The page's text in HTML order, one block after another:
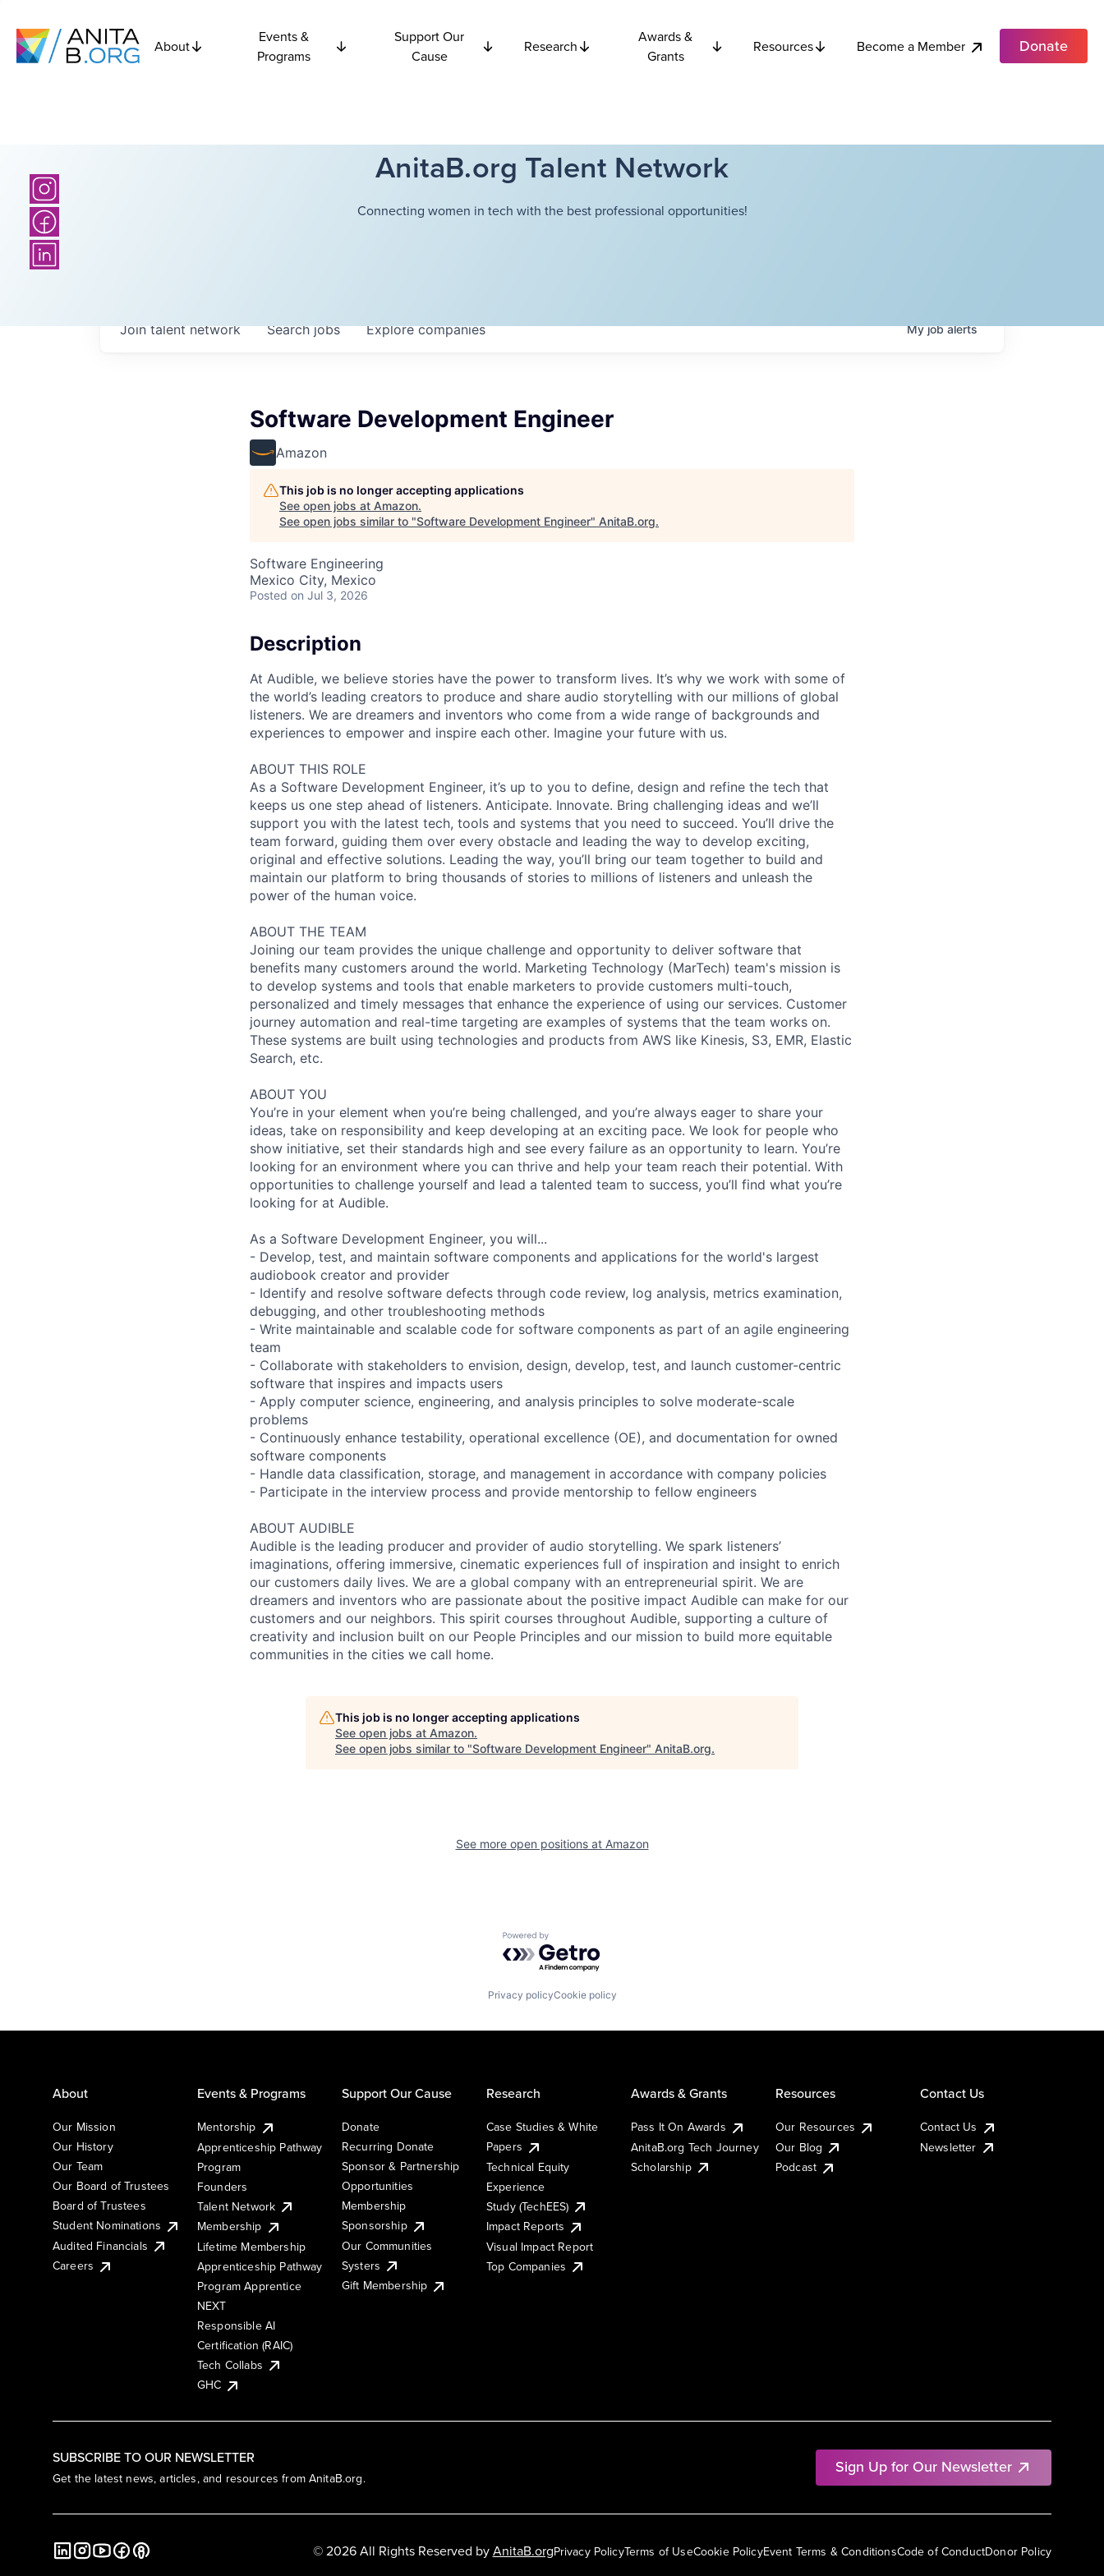
About
Events &
Programs
Support Our
Cause
Research
Awards &
Grants
Resources Become a Member Donate
AnitaB.org Talent Network
Connecting women in tech with the best professional opportunities!
Searchjobs Explorecompanies
Join talent network Myjobalerts
Software Development Engineer
Amazon
This job is no longer accepting applications
See open jobs at Amazon.
See open jobs similar to "Software Development Engineer" AnitaB.org.
Software Engineering
Mexico City, Mexico
Posted on Jul 3, 2026
Description
At Audible, we believe stories have the power to transform lives. It’s why we work with some of
the world’s leading creators to produce and share audio storytelling with our millions of global
listeners. We are dreamers and inventors who come from a wide range of backgrounds and
experiences to empower and inspire each other. Imagine your future with us.
ABOUT THIS ROLE
As a Software Development Engineer, it’s up to you to define, design and refine the tech that
keeps us one step ahead of listeners. Anticipate. Innovate. Bring challenging ideas and we’ll
support you with the latest tech, tools and systems that you need to succeed. You’ll drive the
team forward, guiding them over every obstacle and leading the way to develop exciting,
original and effective solutions. Leading the way, you’ll bring our team together to build and
maintain our platform to bring thousands of stories to millions of listeners and unleash the
power of the human voice.
ABOUT THE TEAM
Joining our team provides the unique challenge and opportunity to deliver software that
benefits many customers around the world. Marketing Technology (MarTech) team's mission is
to develop systems and tools that enable marketers to provide customers multi-touch,
personalized and timely messages that enhance the experience of using our services. Customer
journey automation and real-time targeting are examples of systems that the team works on.
These systems are built using technologies and products from AWS like Kinesis, S3, EMR, Elastic
Search, etc.
ABOUT YOU
You’re in your element when you’re being challenged, and you’re always eager to share your
ideas, take on responsibility and keep developing at an exciting pace. We look for people who
show initiative, set their standards high and see every failure as an opportunity to learn. You’re
looking for an environment where you can thrive and help your team reach their potential. With
opportunities to challenge yourself and lead a talented team to success, you’ll find what you’re
looking for at Audible.
As a Software Development Engineer, you will...
- Develop, test, and maintain software components and applications for the world's largest
audiobook creator and provider
- Identify and resolve software defects through code review, log analysis, metrics examination,
debugging, and other troubleshooting methods
- Write maintainable and scalable code for software components as part of an agile engineering
team
- Collaborate with stakeholders to envision, design, develop, test, and launch customer-centric
software that inspires and impacts users
- Apply computer science, engineering, and analysis principles to solve moderate-scale
problems
- Continuously enhance testability, operational excellence (OE), and documentation for owned
software components
- Handle data classification, storage, and management in accordance with company policies
- Participate in the interview process and provide mentorship to fellow engineers
ABOUT AUDIBLE
Audible is the leading producer and provider of audio storytelling. We spark listeners’
imaginations, offering immersive, cinematic experiences full of inspiration and insight to enrich
our customers daily lives. We are a global company with an entrepreneurial spirit. We are
dreamers and inventors who are passionate about the positive impact Audible can make for our
customers and our neighbors. This spirit courses throughout Audible, supporting a culture of
creativity and inclusion built on our People Principles and our mission to build more equitable
communities in the cities we call home.
This job is no longer accepting applications
See open jobs at Amazon.
See open jobs similar to "Software Development Engineer" AnitaB.org.
See more open positions at Amazon
Powered by Getro.com
Privacy policyCookie policy
SUBSCRIBE TO OUR NEWSLETTER
Get the latest news, articles, and resources from AnitaB.org.
Sign Up for Our Newsletter
About
Our Mission
Our History
Our Team
Our Board of Trustees
Board of Trustees
Student Nominations
Audited Financials
Careers
Events & Programs
Mentorship
Apprenticeship Pathway
Program
Founders
Talent Network
Membership
Lifetime Membership
Apprenticeship Pathway
Program Apprentice
NEXT
Responsible AI
Certification (RAIC)
Tech Collabs
GHC
Support Our Cause
Donate
Recurring Donate
Sponsor & Partnership
Opportunities
Membership
Sponsorship
Our Communities
Systers
Gift Membership
Research
Case Studies & White
Papers
Technical Equity
Experience
Study (TechEES)
Impact Reports
Visual Impact Report
Top Companies
Awards & Grants
Pass It On Awards
AnitaB.org Tech Journey
Scholarship
Resources
Our Resources
Our Blog
Podcast
Contact Us
Contact Us
Newsletter
Privacy PolicyTerms of UseCookie PolicyEvent Terms & ConditionsCode of ConductDonor Policy
© 2026 All Rights Reserved byAnitaB.org